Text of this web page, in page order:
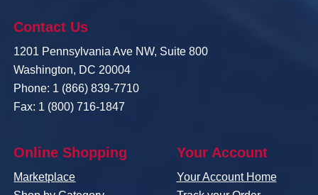
Contact Us
1201 Pennsylvania Ave NW, Suite 800
Washington, DC 20004
Phone: 1 (866) 839-7710
Fax: 1 (800) 716-1847
Online Shopping
Marketplace
Your Account
Your Account Home